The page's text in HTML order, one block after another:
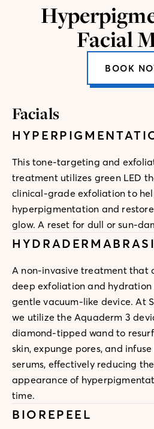
Facial
BOOK
Facials
This tone-targeting and
treatment utilizes green LED
clinical-grade exfoliation to
hyperpigmentation and
glow. A reset for dull or sun-
A non-invasive treatment that
deep exfoliation and hydration
gentle vacuum-like device. At
we utilize the Aquaderm 3
diamond-tipped wand to
skin, expunge pores, and
serums, effectively reducing the
appearance of
time.
BIOREPEEL